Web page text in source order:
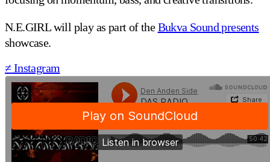
N.E.GIRL will play as part of theBukva Sound presents
showcase.
≠ Instagram